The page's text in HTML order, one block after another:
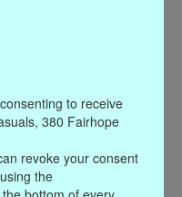
to receive
380 Fairhope
revoke your consent
the